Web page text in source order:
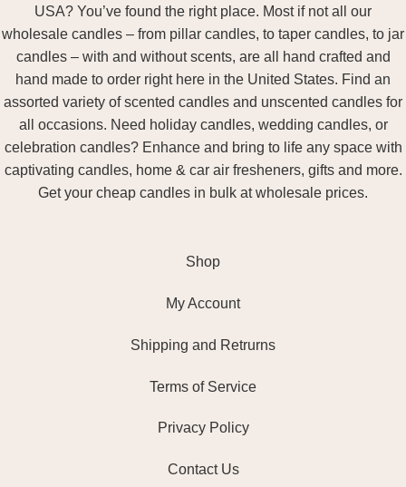
USA? You’ve found the right place. Most if not all our
wholesale candles – from pillar candles, to taper candles, to jar
candles – with and without scents, are all hand crafted and
hand made to order right here in the United States. Find an
assorted variety of scented candles and unscented candles for
all occasions. Need holiday candles, wedding candles, or
celebration candles? Enhance and bring to life any space with
captivating candles, home & car air fresheners, gifts and more.
Get your cheap candles in bulk at wholesale prices.
Shop
My Account
Shipping and Retrurns
Terms of Service
Privacy Policy
Contact Us